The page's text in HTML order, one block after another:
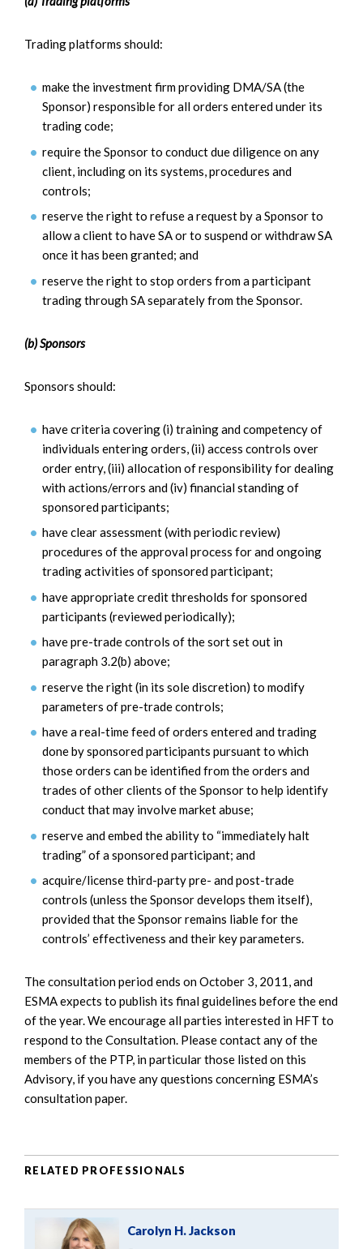
Trading platforms should:
make the investment firm providing DMA/SA (the
Sponsor) responsible for all orders entered under its
trading code;
require the Sponsor to conduct due diligence on any
client, including on its systems, procedures and
controls;
reserve the right to refuse a request by a Sponsor to
allow a client to have SA or to suspend or withdraw SA
once it has been granted; and
reserve the right to stop orders from a participant
trading through SA separately from the Sponsor.
(b) Sponsors
Sponsors should:
have criteria covering (i) training and competency of
individuals entering orders, (ii) access controls over
order entry, (iii) allocation of responsibility for dealing
with actions/errors and (iv) financial standing of
sponsored participants;
have clear assessment (with periodic review)
procedures of the approval process for and ongoing
trading activities of sponsored participant;
have appropriate credit thresholds for sponsored
participants (reviewed periodically);
have pre-trade controls of the sort set out in
paragraph 3.2(b) above;
reserve the right (in its sole discretion) to modify
parameters of pre-trade controls;
have a real-time feed of orders entered and trading
done by sponsored participants pursuant to which
those orders can be identified from the orders and
trades of other clients of the Sponsor to help identify
conduct that may involve market abuse;
reserve and embed the ability to “immediately halt
trading” of a sponsored participant; and
acquire/license third-party pre- and post-trade
controls (unless the Sponsor develops them itself),
provided that the Sponsor remains liable for the
controls’ effectiveness and their key parameters.
The consultation period ends on October 3, 2011, and
ESMA expects to publish its final guidelines before the end
of the year. We encourage all parties interested in HFT to
respond to the Consultation. Please contact any of the
members of the PTP, in particular those listed on this
Advisory, if you have any questions concerning ESMA’s
consultation paper.
RELATED PROFESSIONALS
Carolyn H. Jackson